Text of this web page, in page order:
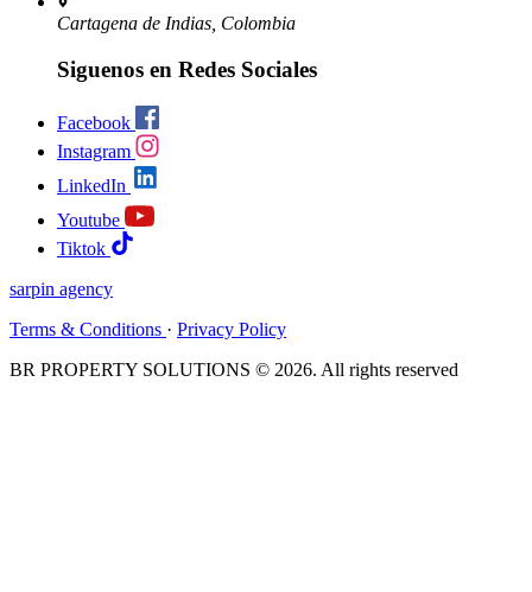
Cartagena de Indias, Colombia
Siguenos en Redes Sociales
Facebook
Instagram
LinkedIn
Youtube
Tiktok
sarpin agency
Terms & Conditions · Privacy Policy
BR PROPERTY SOLUTIONS © 2026. All rights reserved